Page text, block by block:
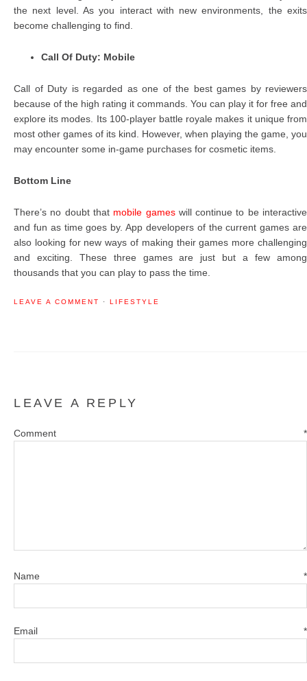
the next level. As you interact with new environments, the exits
become challenging to find.
Call Of Duty: Mobile
Call of Duty is regarded as one of the best games by reviewers
because of the high rating it commands. You can play it for free and
explore its modes. Its 100-player battle royale makes it unique from
most other games of its kind. However, when playing the game, you
may encounter some in-game purchases for cosmetic items.
Bottom Line
There’s no doubt that mobile gameswill continue to be interactive
and fun as time goes by. App developers of the current games are
also looking for new ways of making their games more challenging
and exciting. These three games are just but a few among
thousands that you can play to pass the time.
LEAVE A COMMENT · LIFESTYLE
LEAVE A REPLY
Comment *
Name *
Email *